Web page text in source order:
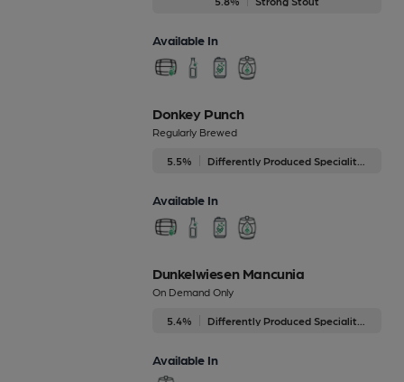
Available In
Donkey Punch
Regularly Brewed
5.5%
Available In
Dunkelwiesen Mancunia
On Demand Only
5.4%
Available In